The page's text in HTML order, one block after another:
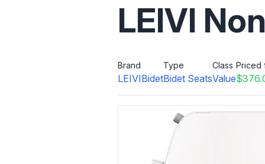
LEIVI
Brand
LEIVIBidet
Type
Bidet Seats
Class
Value
Priced